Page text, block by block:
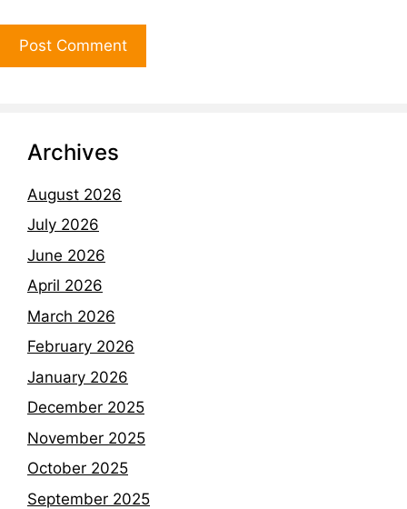
Archives
August 2026
July 2026
June 2026
April 2026
March 2026
February 2026
January 2026
December 2025
November 2025
October 2025
September 2025